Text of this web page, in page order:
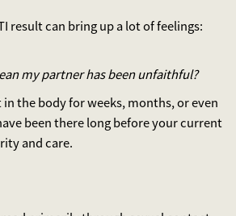
result can bring up a lot of feelings:
my partner has been unfaithful?
the body for weeks, months, or even
been there long before your current
and care.